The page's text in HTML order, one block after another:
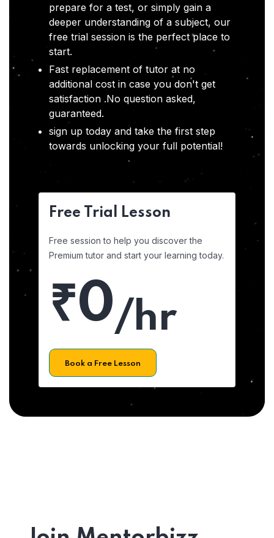
prepare for a test, or simply gain a
deeper understanding of a subject, our
free trial session is the perfect place to
start.
Fast replacement of tutor at no
additional cost in case you don't get
satisfaction .No question asked,
guaranteed.
sign up today and take the first step
towards unlocking your full potential!
Free Trial Lesson
Free session to help you discover the
Premium tutor and start your learning today.
₹0/hr
Book a Free Lesson